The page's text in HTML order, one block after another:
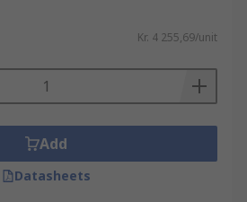
Kr. 4 255,69/unit
Add
Datasheets